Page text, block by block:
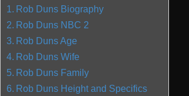
Rob Duns Biography
Rob Duns NBC 2
Rob Duns Age
Rob Duns Wife
Rob Duns Family
Rob Duns Height and Specifics